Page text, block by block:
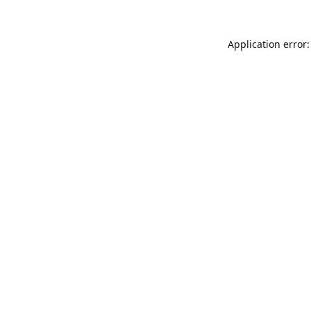
Application